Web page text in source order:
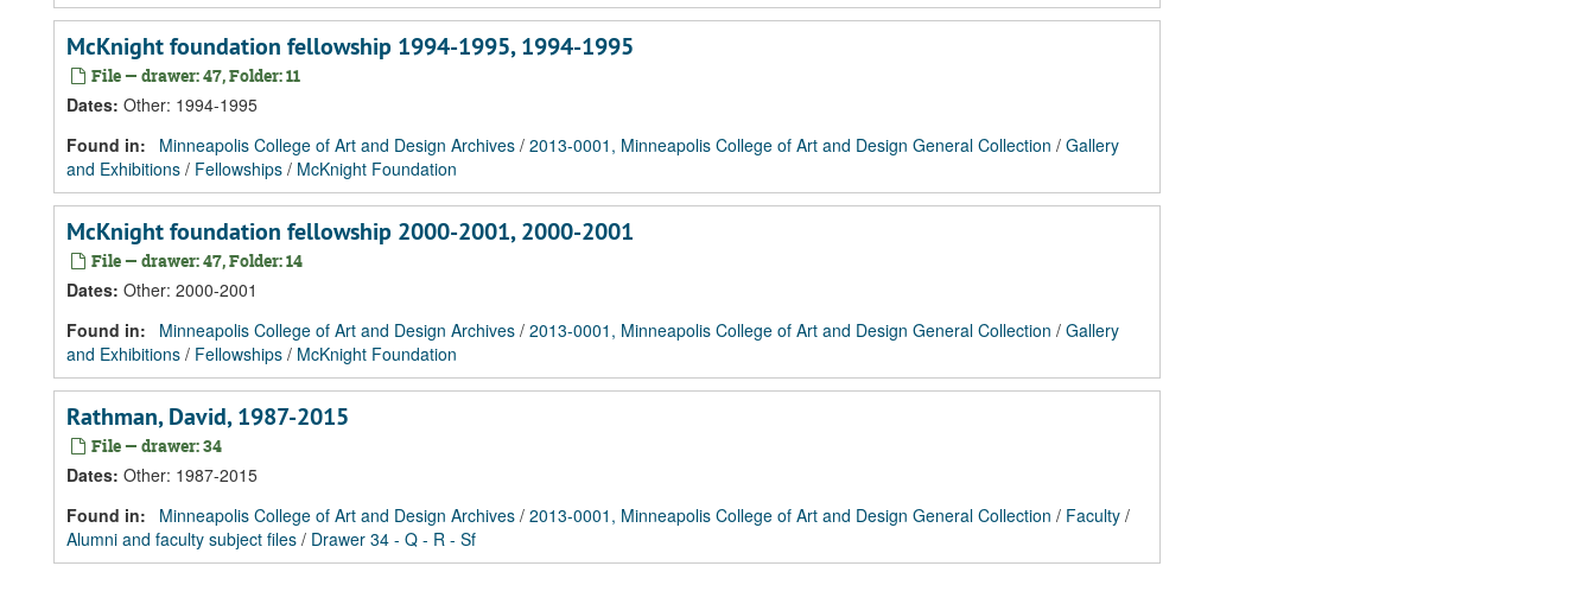
McKnight foundation fellowship 1994-1995, 1994-1995
File — drawer: 47, Folder: 11
Dates: Other: 1994-1995
Found in:
Minneapolis College of Art and Design Archives / 2013-0001, Minneapolis College of Art and Design General Collection / Gallery
and Exhibitions / Fellowships / McKnight Foundation
McKnight foundation fellowship 2000-2001, 2000-2001
File — drawer: 47, Folder: 14
Dates: Other: 2000-2001
Found in:
Minneapolis College of Art and Design Archives / 2013-0001, Minneapolis College of Art and Design General Collection / Gallery
and Exhibitions / Fellowships / McKnight Foundation
Rathman, David, 1987-2015
File — drawer: 34
Dates: Other: 1987-2015
Found in:
Minneapolis College of Art and Design Archives / 2013-0001, Minneapolis College of Art and Design General Collection / Faculty /
Alumni and faculty subject files / Drawer 34 - Q - R - Sf